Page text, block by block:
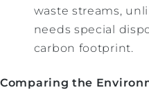
waste streams,
needs special
carbon footprint.
Comparing the